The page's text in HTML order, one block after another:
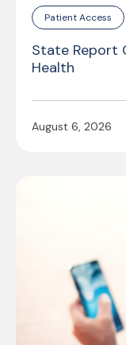
Patient Access
State Report
Health
August 6, 2026